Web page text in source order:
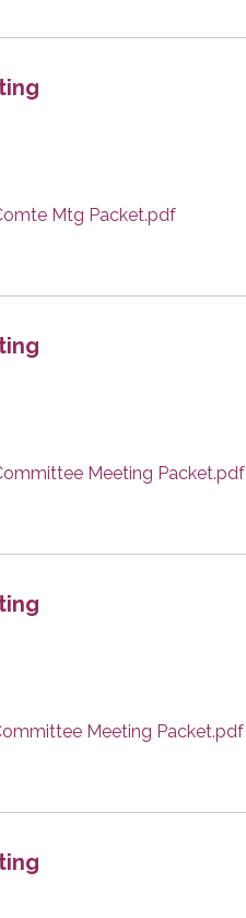
Mtg Packet.pdf
Meeting Packet.pdf
Meeting Packet.pdf